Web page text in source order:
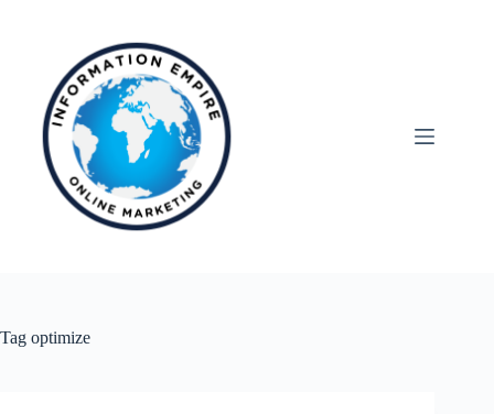
Tag optimize